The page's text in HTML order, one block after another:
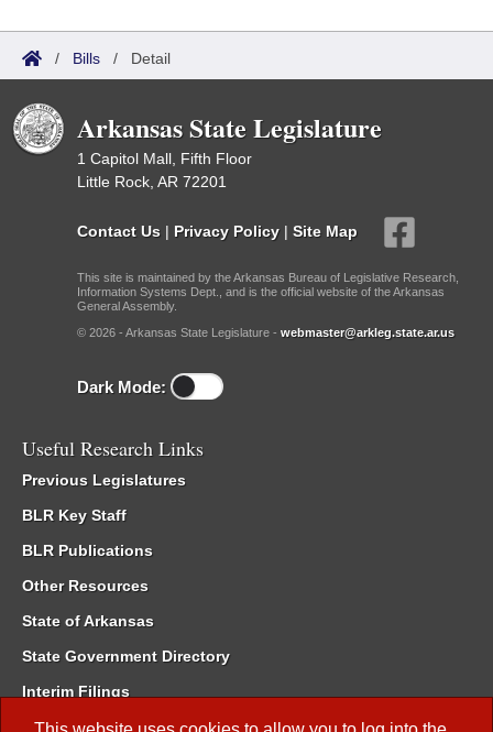
/ Bills / Detail
Arkansas State Legislature
1 Capitol Mall, Fifth Floor
Little Rock, AR 72201
Contact Us | Privacy Policy | Site Map
This site is maintained by the Arkansas Bureau of Legislative Research,
Information Systems Dept., and is the official website of the Arkansas
General Assembly.
© 2026 - Arkansas State Legislature - webmaster@arkleg.state.ar.us
Dark Mode:
Useful Research Links
Previous Legislatures
BLR Key Staff
BLR Publications
Other Resources
State of Arkansas
State Government Directory
Interim Filings
Committee Room Reservation